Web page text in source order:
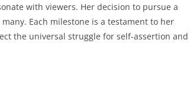
with viewers. Her decision to pursue a
Each milestone is a testament to her
the universal struggle for self-assertion and